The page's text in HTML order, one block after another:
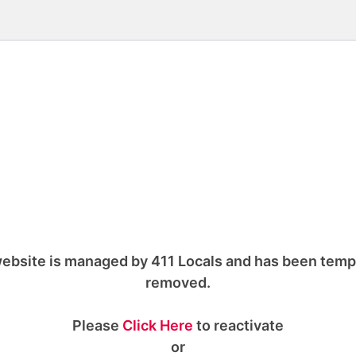
is managed by 411 Locals and has been
removed.
Please Click Here to reactivate
or